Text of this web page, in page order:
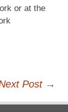
or at the
Post →